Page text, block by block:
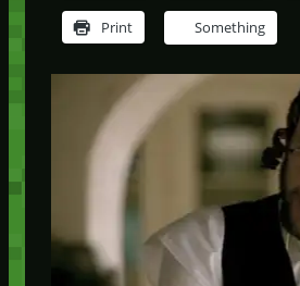
Print Something